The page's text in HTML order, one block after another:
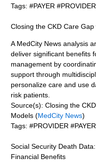
Tags: #PAYER
Closing the CKD Care
A MedCity News analysis
deliver significant benefits
management by
support through
personalize care and use
risk patients.
Source(s): Closing the
Models (MedCity News)
Tags: #PROVIDER
Social Security Death
Financial Benefits